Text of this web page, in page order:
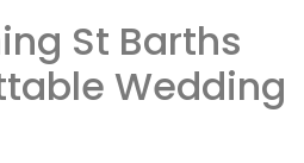
St Barths
Wedding